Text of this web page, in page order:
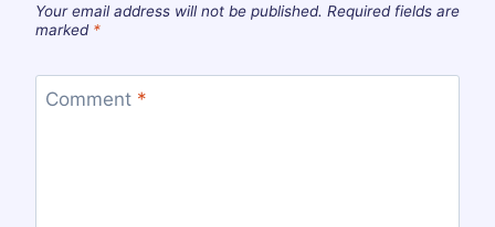
Your email address will not be published. Required fields are
marked *
Comment *